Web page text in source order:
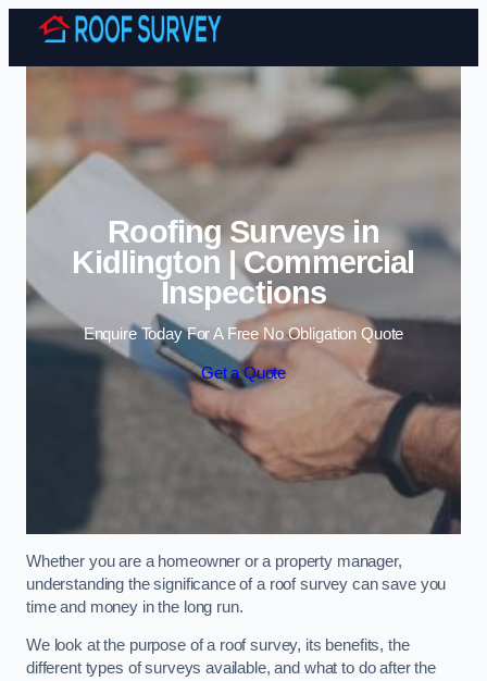
Skip to content
Roofing Surveys in
Kidlington | Commercial
Inspections
Enquire Today For A Free No Obligation Quote
Get a Quote
Whether you are a homeowner or a property manager,
understanding the significance of a roof survey can save you
time and money in the long run.
We look at the purpose of a roof survey, its benefits, the
different types of surveys available, and what to do after the